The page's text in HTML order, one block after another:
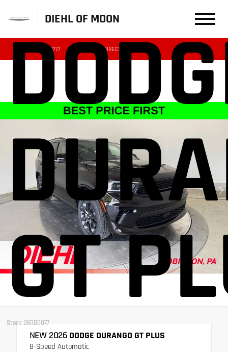
DIEHL OF MOON
(412) 239-8777 DIRECTIONS
GT
Stock: 26RD0077
NEW 2026 DODGE DURANGO GT PLUS
8-Speed Automatic